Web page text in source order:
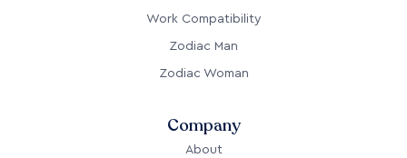
Work Compatibility
Zodiac Man
Zodiac Woman
Company
About